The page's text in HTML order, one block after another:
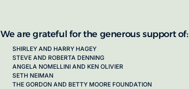
We are grateful for the generous support of:
SHIRLEY AND HARRY HAGEY
STEVE AND ROBERTA DENNING
ANGELA NOMELLINI AND KEN OLIVIER
SETH NEIMAN
THE GORDON AND BETTY MOORE FOUNDATION